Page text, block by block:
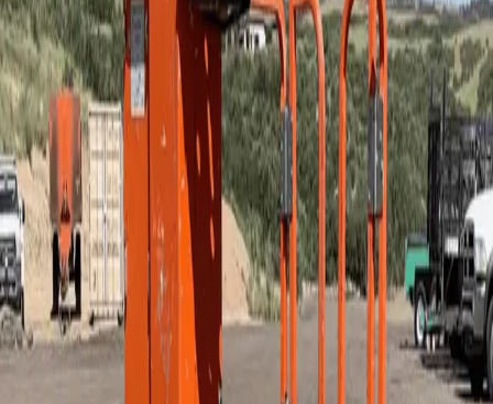
Lifts - Scissor - Electric
Lifts - Scissor - Electric or Fuel - Rough
Terrain
Manlifts - Boom - Articulating - Compact
Manlifts - Boom - Mast
Manlifts - Boom - Telescopic - Fuel
Concrete - Paving - and Masonry
Lawn and Landscape
Compaction